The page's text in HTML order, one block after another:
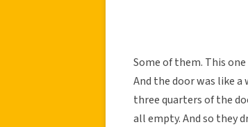
Some of them. This
And the door was like
three quarters of the
all empty. And so they